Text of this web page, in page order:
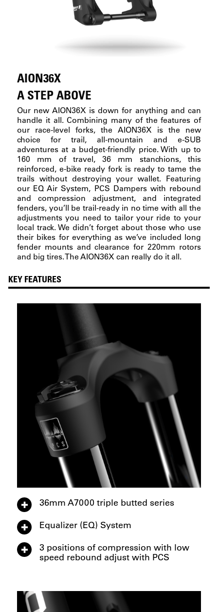
AION36X
A STEP ABOVE
Our new AION36X is down for anything and can
handle it all. Combining many of the features of
our race-level forks, the AION36X is the new
choice for trail, all-mountain and e-SUB
adventures at a budget-friendly price. With up to
160 mm of travel, 36 mm stanchions, this
reinforced, e-bike ready fork is ready to tame the
trails without destroying your wallet. Featuring
our EQ Air System, PCS Dampers with rebound
and compression adjustment, and integrated
fenders, you’ll be trail-ready in no time with all the
adjustments you need to tailor your ride to your
local track. We didn’t forget about those who use
their bikes for everything as we’ve included long
fender mounts and clearance for 220mm rotors
and big tires. The AION36X can really do it all.
KEY FEATURES
36mm A7000 triple butted series
Equalizer (EQ) System
3 positions of compression with low
speed rebound adjust with PCS